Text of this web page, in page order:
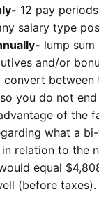
12 pay
salary type
lump sum
and/or
convert between
you do not
of the
what a
in relation to the
equal
(before taxes).